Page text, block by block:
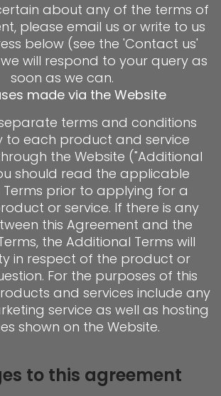
about any of the terms of
please email us or write to us
below (see the 'Contact us'
will respond to your query as
soon as we can.
made via the Website
terms and conditions
to each product and service
the Website ("Additional
should read the applicable
prior to applying for a
or service. If there is any
this Agreement and the
the Additional Terms will
in respect of the product or
For the purposes of this
and services include any
service as well as hosting
shown on the Website.
to this agreement